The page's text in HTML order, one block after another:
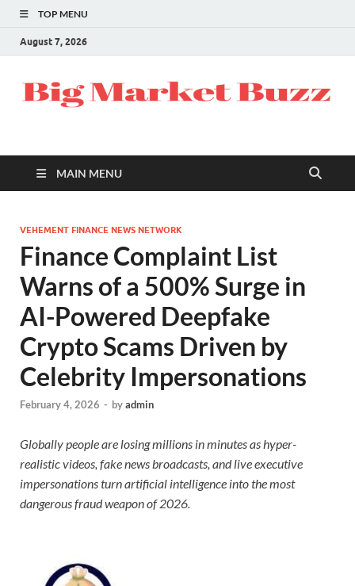
TOP MENU
August 7, 2026
MAIN MENU
VEHEMENT FINANCE NEWS NETWORK
Finance Complaint List
Warns of a 500% Surge in
AI-Powered Deepfake
Crypto Scams Driven by
Celebrity Impersonations
February 4, 2026 - byadmin
Globally people are losing millions in minutes as hyper-
realistic videos, fake news broadcasts, and live executive
impersonations turn artificial intelligence into the most
dangerous fraud weapon of 2026.